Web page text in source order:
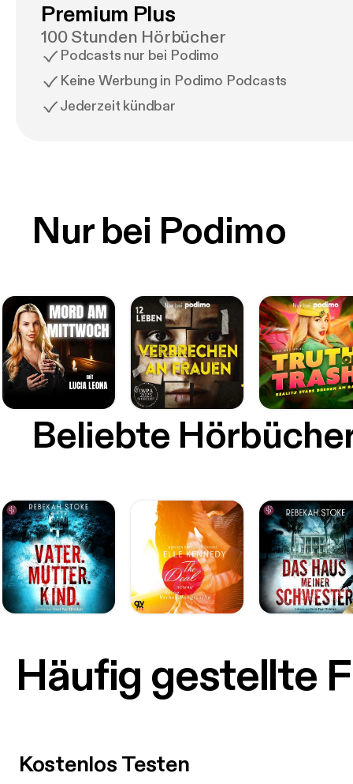
Premium Plus
100 Stunden Hörbücher
Podcasts nur bei Podimo
Keine Werbung in Podimo Podcasts
Jederzeit kündbar
Nur bei Podimo
Beliebte
Häufig gestellte
Kostenlos Testen